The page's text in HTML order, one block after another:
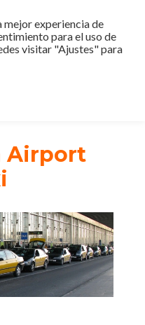
Airport
mejor experiencia de
para el uso de
visitar "Ajustes" para